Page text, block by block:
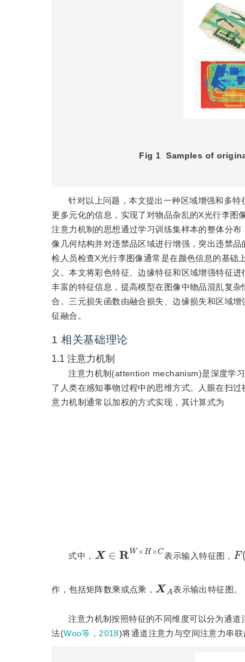
Fig 1 Samples of
针对以上问题，本文提出一种区域增强和多
更多元化的信息，实现了对物品杂乱的X光行李图
注意力机制的思想通过学习训练集样本的整体分
像几何结构并对违禁品区域进行增强，突出违禁
检人员检查X光行李图像通常是在颜色信息的基础
义。本文将彩色特征、边缘特征和区域增强特征
丰富的特征信息，提高模型在图像中物品混乱复
合。三元损失函数由融合损失、边缘损失和区域
征融合。
1 相关基础理论
1.1 注意力机制
注意力机制(attention mechanism)是深度学
了人类在感知事物过程中的思维方式。人眼在扫
意力机制通常以加权的方式实现，其计算式为
式中，
X∈ RW×H×C
表示输入特征图， F(
作，包括矩阵数乘或点乘， XA 表示输出特征图。
注意力机制按照特征的不同维度可以分为通道
法(Woo等，2018)将通道注意力与空间注意力串